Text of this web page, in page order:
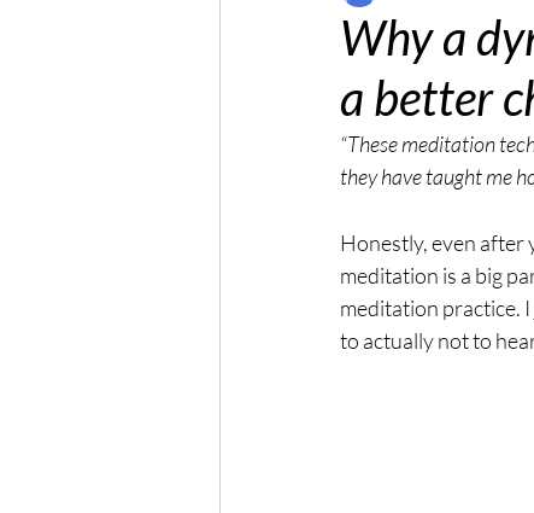
Why a
a better
“These meditation
they have taught me
Honestly, even after
meditation is a big
meditation practice.
to actually not to